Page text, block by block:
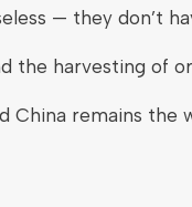
— they don’t
the harvesting of
remains the